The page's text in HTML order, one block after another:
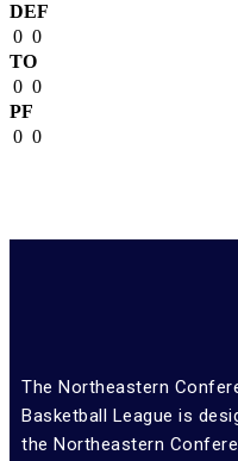
DEF
0 0
TO
0 0
PF
0 0
The Northeastern
Basketball League is
the Northeastern